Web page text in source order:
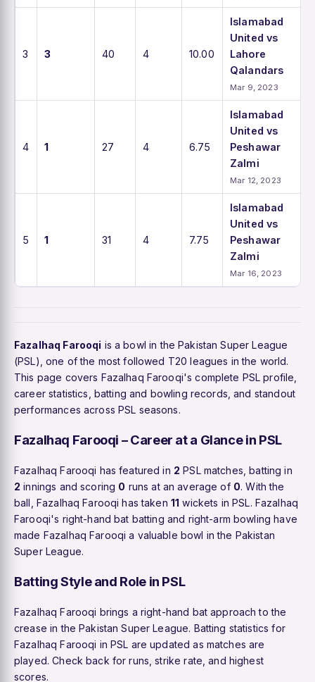
3 3 40 4 10.00
Islamabad
United vs
Lahore
Qalandars
Mar 9, 2023
4 1 27 4 6.75
Islamabad
United vs
Peshawar
Zalmi
Mar 12, 2023
5 1 31 4 7.75
Islamabad
United vs
Peshawar
Zalmi
Mar 16, 2023
Fazalhaq Farooqi is a bowl in the Pakistan Super League
(PSL), one of the most followed T20 leagues in the world.
This page covers Fazalhaq Farooqi's complete PSL profile,
career statistics, batting and bowling records, and standout
performances across PSL seasons.
Fazalhaq Farooqi – Career at a Glance in PSL
Fazalhaq Farooqi has featured in 2 PSL matches, batting in
2 innings and scoring 0 runs at an average of 0. With the
ball, Fazalhaq Farooqi has taken 11 wickets in PSL. Fazalhaq
Farooqi's right-hand bat batting and right-arm bowling have
made Fazalhaq Farooqi a valuable bowl in the Pakistan
Super League.
Batting Style and Role in PSL
Fazalhaq Farooqi brings a right-hand bat approach to the
crease in the Pakistan Super League. Batting statistics for
Fazalhaq Farooqi in PSL are updated as matches are
played. Check back for runs, strike rate, and highest
scores.